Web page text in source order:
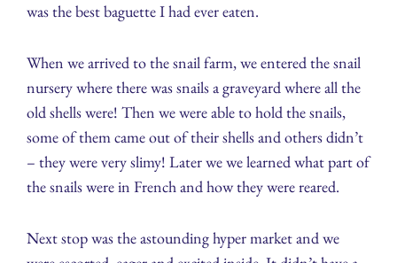
was the best baguette I had ever eaten.
When we arrived to the snail farm, we entered the snail
nursery where there was snails a graveyard where all the
old shells were! Then we were able to hold the snails,
some of them came out of their shells and others didn’t
– they were very slimy! Later we we learned what part of
the snails were in French and how they were reared.
Next stop was the astounding hyper market and we